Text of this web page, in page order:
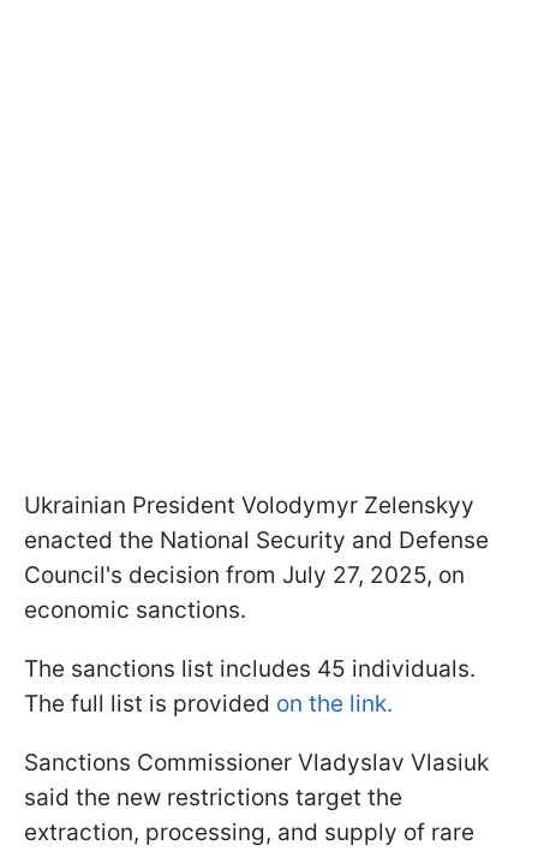
Ukrainian President Volodymyr Zelenskyy
enacted the National Security and Defense
Council's decision from July 27, 2025, on
economic sanctions.
The sanctions list includes 45 individuals.
The full list is provided on the link.
Sanctions Commissioner Vladyslav Vlasiuk
said the new restrictions target the
extraction, processing, and supply of rare